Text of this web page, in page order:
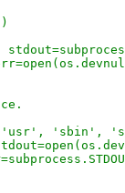
'usr', 'sbin',